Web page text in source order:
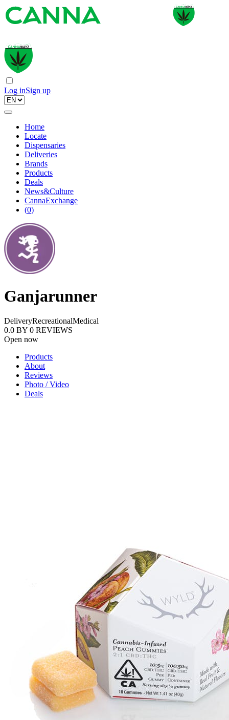
Log inSign up
Home
Locate
Dispensaries
Deliveries
Brands
Products
Deals
News&Culture
CannaExchange
(0)
Ganjarunner
DeliveryRecreationalMedical
0.0 BY 0 REVIEWS
Open now
Products
About
Reviews
Photo / Video
Deals